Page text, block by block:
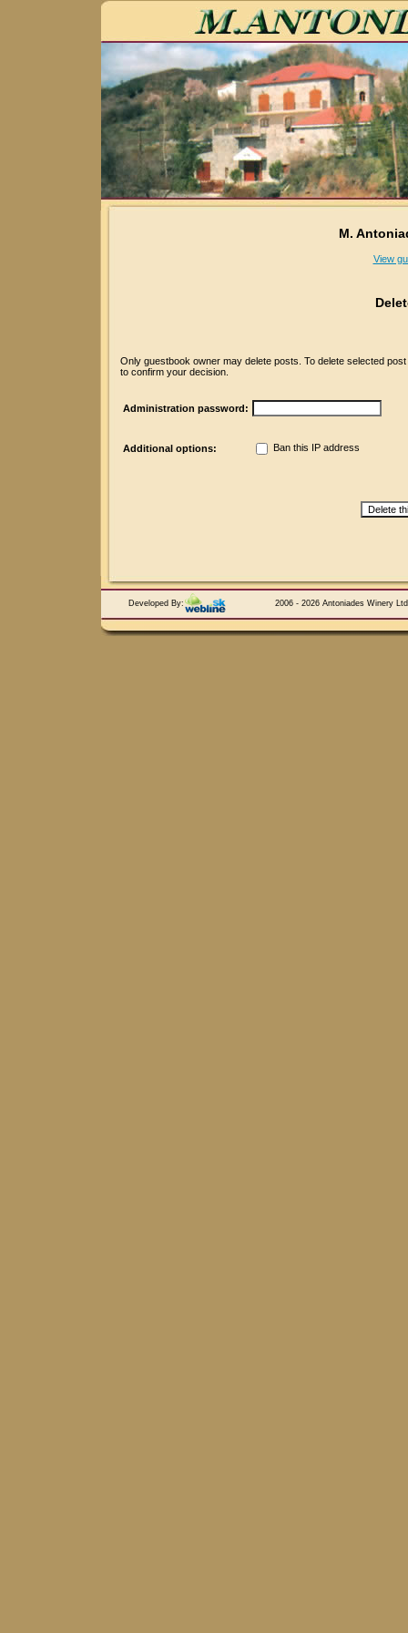
M.
View
Only guestbook owner may delete posts. To delete selected
to confirm your decision.
Administration password:
Additional options: Ban this IP address
Developed By: 2006 - 2026 Antoniades Winery